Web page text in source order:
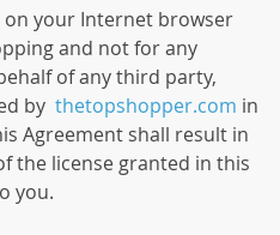
on your Internet browser
and not for any
of any third party,
by thetopshopper.com in
Agreement shall result in
the license granted in this
you.